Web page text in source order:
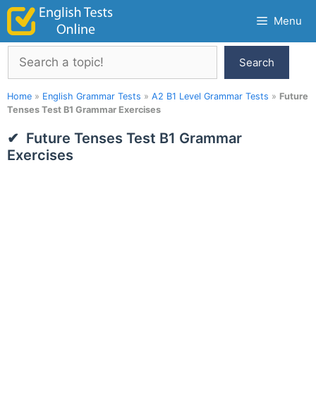
Skip
content
Menu
Search
Search
Home » English Grammar Tests » A2 B1 Level Grammar Tests » Future
Tenses Test B1 Grammar Exercises
Future Tenses Test B1 Grammar
Exercises